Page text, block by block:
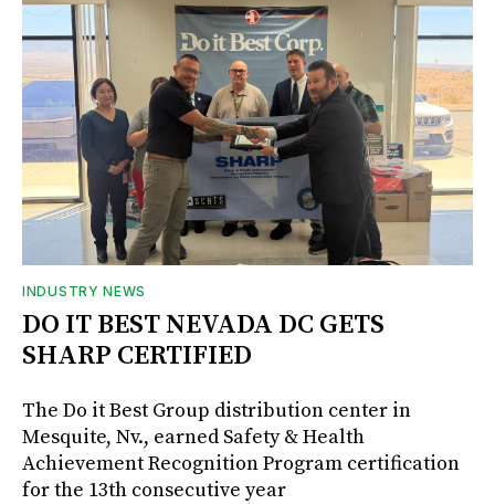
INDUSTRY NEWS
DO IT BEST NEVADA DC GETS
SHARP CERTIFIED
The Do it Best Group distribution center in
Mesquite, Nv., earned Safety & Health
Achievement Recognition Program certification
for the 13th consecutive year